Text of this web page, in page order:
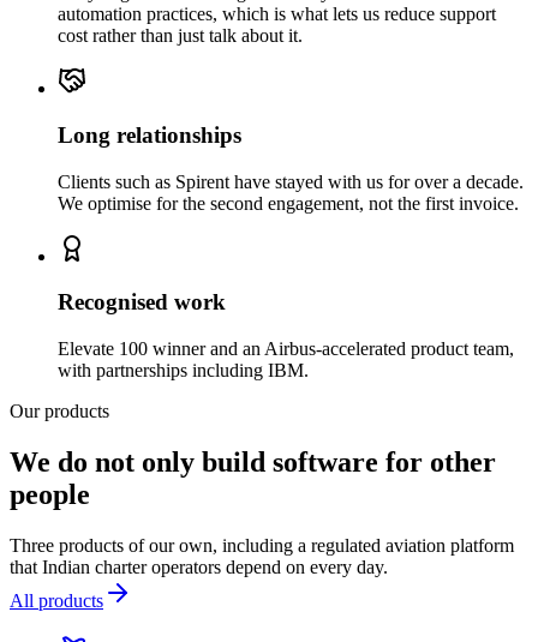
automation practices, which is what lets us reduce support
cost rather than just talk about it.
Long relationships
Clients such as Spirent have stayed with us for over a decade.
We optimise for the second engagement, not the first invoice.
Recognised work
Elevate 100 winner and an Airbus-accelerated product team,
with partnerships including IBM.
Our products
We do not only build software for other
people
Three products of our own, including a regulated aviation platform
that Indian charter operators depend on every day.
All products